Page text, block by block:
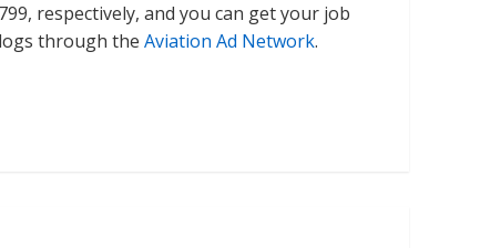
respectively, and you can get your job
through the Aviation Ad Network.